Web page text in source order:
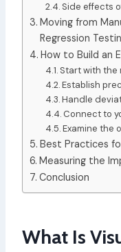
Side effects
Moving from
Regression
How to Build an
Start with the
Establish
Handle
Connect to
Examine the
Best Practices
Measuring the
Conclusion
What Is